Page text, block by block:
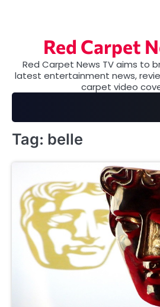
Red Carpet
Red Carpet News TV aims to
latest entertainment news,
carpet video
Tag: belle